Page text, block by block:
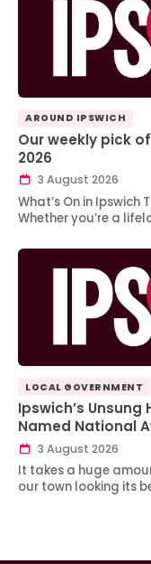
AROUND IPSWICH
Our weekly pick
2026
3 August 2026
What’s On in Ipswich
Whether you’re a
LOCAL GOVERNMENT
Ipswich’s
Named National
3 August 2026
It takes a huge
our town looking its